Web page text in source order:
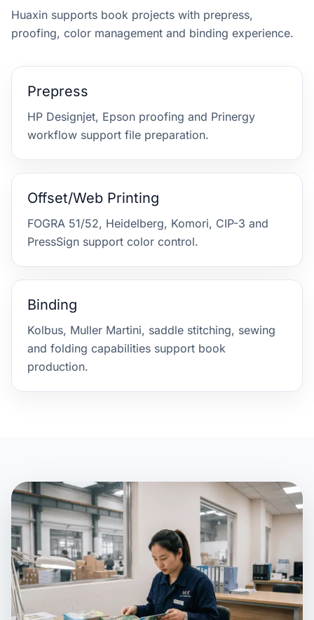
Huaxin supports book projects with prepress,
proofing, color management and binding experience.
Prepress
HP Designjet, Epson proofing and Prinergy
workflow support file preparation.
Offset/Web Printing
FOGRA 51/52, Heidelberg, Komori, CIP-3 and
PressSign support color control.
Binding
Kolbus, Muller Martini, saddle stitching, sewing
and folding capabilities support book
production.